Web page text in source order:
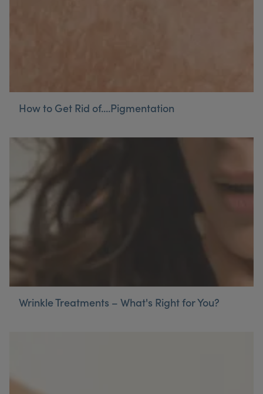
How to Get Rid of....Pigmentation
Wrinkle Treatments – What's Right for You?